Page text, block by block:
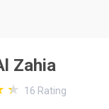
Zahia
16 Rating